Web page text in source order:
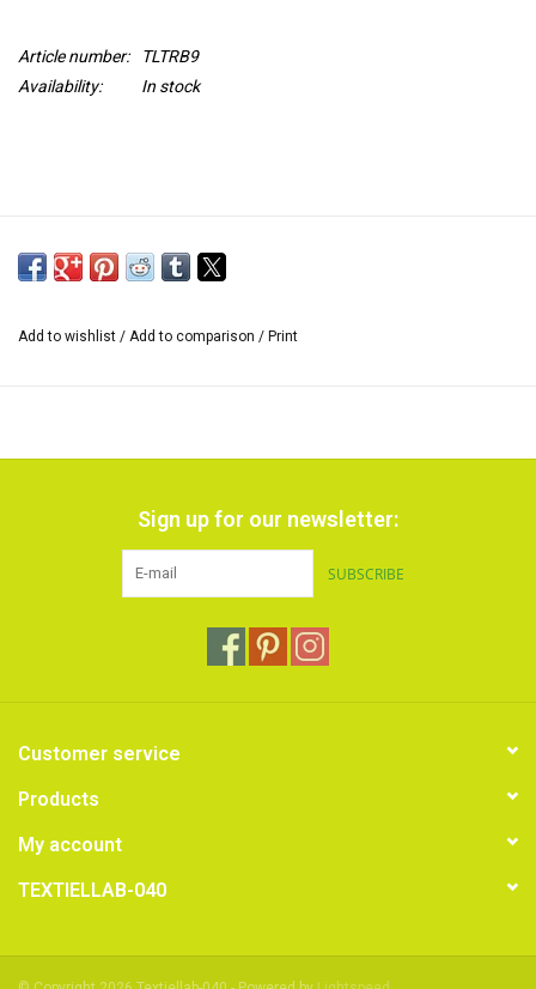
Article number:
TLTRB9
Availability:
In stock
Add to wishlist / Add to comparison / Print
Sign up for our newsletter:
SUBSCRIBE
Customer service
Products
My account
TEXTIELLAB-040